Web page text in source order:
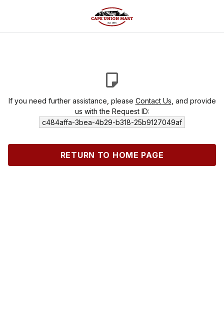
If you need further assistance, please Contact Us , and provide
us with the Request ID:
c484affa-3bea-4b29-b318-25b9127049af
RETURN TO HOME PAGE